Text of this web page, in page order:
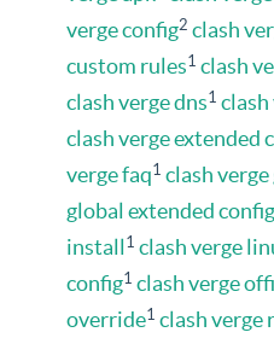
verge config2 clash
custom rules1 clash
clash verge dns1
clash verge extended
verge faq1 clash
global extended
install 1 clash verge
config1 clash verge
override1 clash verge